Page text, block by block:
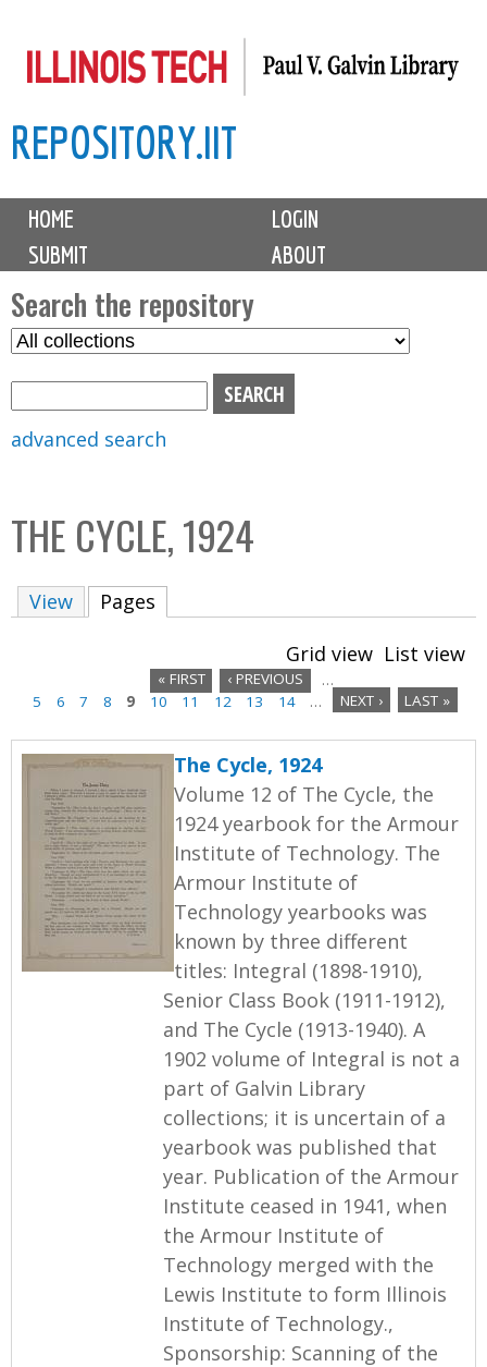
to
content
REPOSITORY.IIT
M
i
n
m
e
n
u
HOME
LOGIN
SUBMIT
ABOUT
Search the repository
S
C
o
o
advanced search
THE CYCLE, 1924
View Pages
Grid view List view
a
« FIRST ‹ PREVIOUS
…
5
6 7 8 9 10 11 12 13 14 … NEXT › LAST »
The Cycle, 1924
Volume 12 of The Cycle, the
1924 yearbook for the Armour
Institute of Technology. The
Armour Institute of
Technology yearbooks was
known by three different
titles: Integral (1898-1910),
Senior Class Book (1911-1912),
and The Cycle (1913-1940). A
1902 volume of Integral is not a
part of Galvin Library
collections; it is uncertain of a
yearbook was published that
year. Publication of the Armour
Institute ceased in 1941, when
the Armour Institute of
Technology merged with the
Lewis Institute to form Illinois
Institute of Technology.,
Sponsorship: Scanning of the